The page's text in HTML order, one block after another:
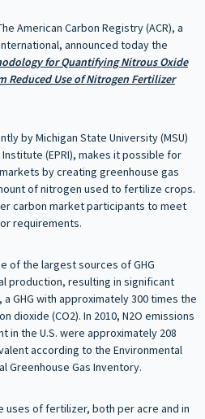
American Carbon Registry (ACR), a
announced today the
for Quantifying Nitrous Oxide
Reduced Use of Nitrogen Fertilizer
by Michigan State University (MSU)
(EPRI), makes it possible for
by creating greenhouse gas
of nitrogen used to fertilize crops.
carbon market participants to meet
requirements.
of the largest sources of GHG
production, resulting in significant
GHG with approximately 300 times the
dioxide (CO2). In 2010, N2O emissions
in the U.S. were approximately 208
according to the Environmental
Greenhouse Gas Inventory.
uses of fertilizer, both per acre and in